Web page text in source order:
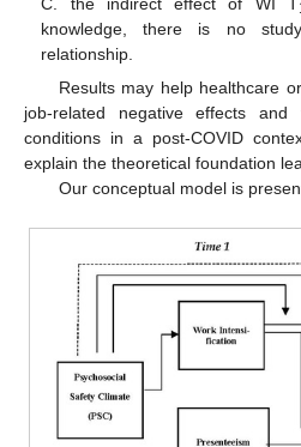
knowledge, there is no
relationship.
Results may help healthcare
job-related negative effects
conditions in a post-COVID
explain the theoretical foundation
Our conceptual model is